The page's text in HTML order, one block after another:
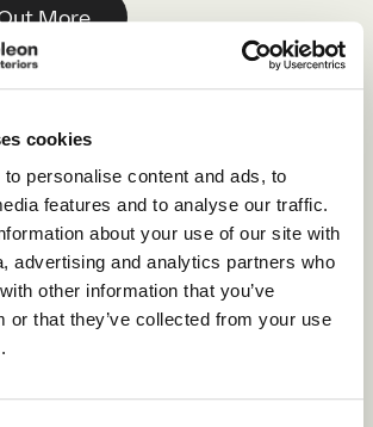
cookies
personalise content and ads, to
features and to analyse our traffic.
about your use of our site with
advertising and analytics partners who
other information that you’ve
or that they’ve collected from your use
More
/ Quantity Surveyor
More
Representative
More